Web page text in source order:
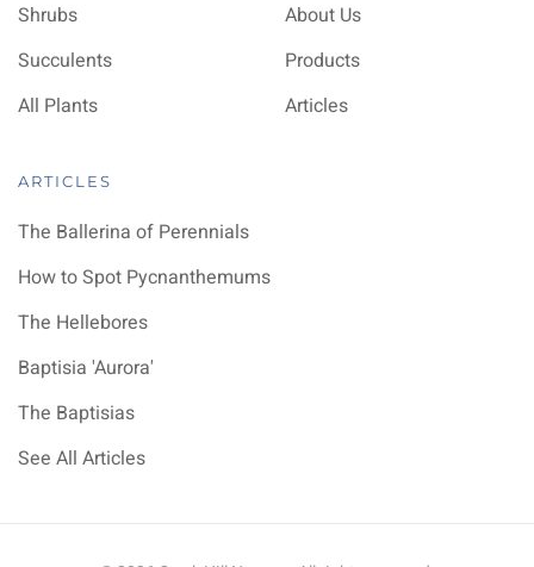
Shrubs
Succulents
All Plants
About Us
Products
Articles
ARTICLES
The Ballerina of Perennials
How to Spot Pycnanthemums
The Hellebores
Baptisia 'Aurora'
The Baptisias
See All Articles